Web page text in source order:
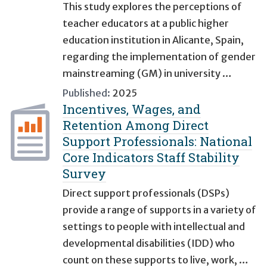
This study explores the perceptions of
teacher educators at a public higher
education institution in Alicante, Spain,
regarding the implementation of gender
mainstreaming (GM) in university …
Published: 2025
Incentives, Wages, and
Retention Among Direct
Support Professionals: National
Core Indicators Staff Stability
Survey
Direct support professionals (DSPs)
provide a range of supports in a variety of
settings to people with intellectual and
developmental disabilities (IDD) who
count on these supports to live, work, …